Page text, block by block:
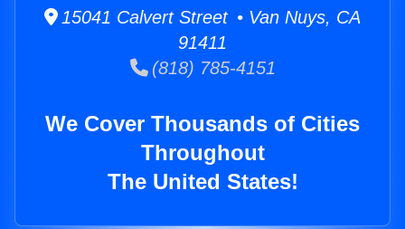
15041 Calvert Street • Van Nuys, CA
91411
(818) 785-4151
We Cover Thousands of Cities
Throughout
The United States!